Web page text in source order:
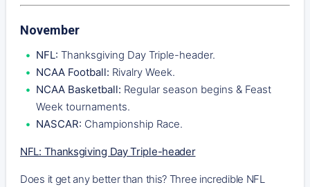
November
NFL: Thanksgiving Day Triple-header.
NCAA Football: Rivalry Week.
NCAA Basketball: Regular season begins & Feast
Week tournaments.
NASCAR: Championship Race.
NFL: Thanksgiving Day Triple-header
Does it get any better than this? Three incredible NFL